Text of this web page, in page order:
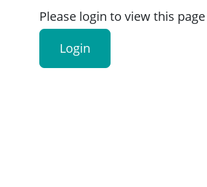
Please login to view this page
Login